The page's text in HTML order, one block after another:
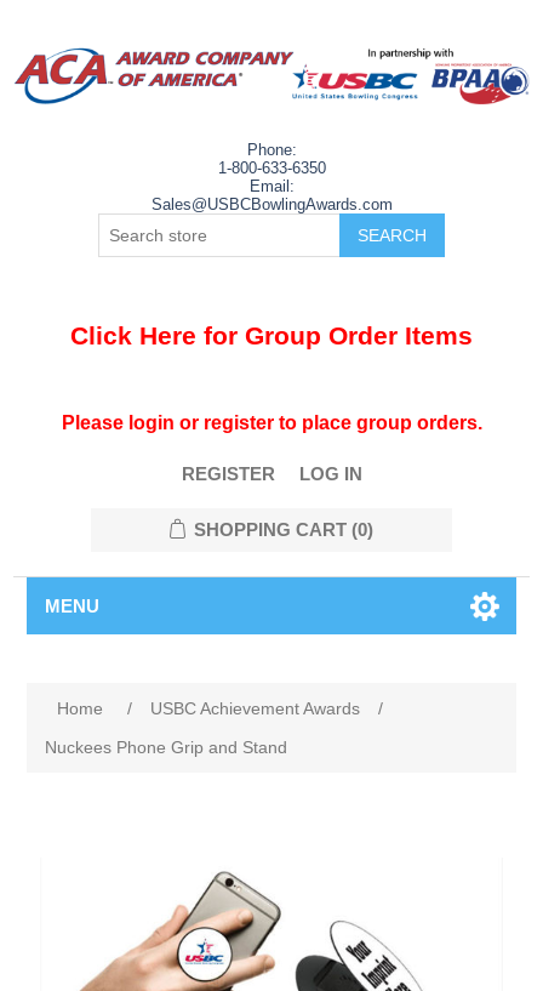
Phone:
1-800-633-6350
Email:
Sales@USBCBowlingAwards.com
Click Here for Group Order Items
Please login or register to place group orders.
REGISTER LOG IN
SHOPPING CART (0)
MENU
Home / USBC Achievement Awards
/
Nuckees Phone Grip and Stand